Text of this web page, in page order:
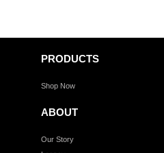
PRODUCTS
Shop Now
ABOUT
Our Story